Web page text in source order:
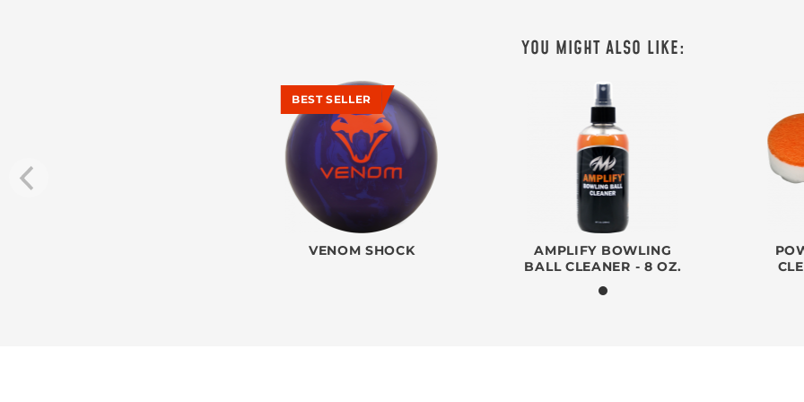
YOU MIGHT ALSO LIKE:
VENOM SHOCK
BEST SELLER
AMPLIFY BOWLING
BALL CLEANER - 8 OZ.